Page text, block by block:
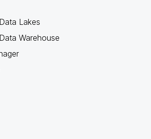
Lakes
Warehouse